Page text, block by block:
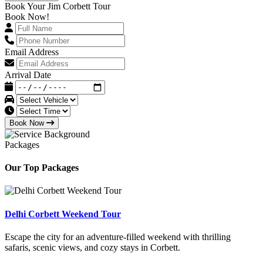
Book Your Jim Corbett Tour
Book Now!
Email Address
Arrival Date
Book Now
Packages
Our Top Packages
Delhi Corbett Weekend Tour
Escape the city for an adventure-filled weekend with thrilling
safaris, scenic views, and cozy stays in Corbett.